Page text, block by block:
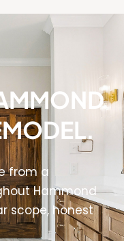
from a
Hammond
scope, honest